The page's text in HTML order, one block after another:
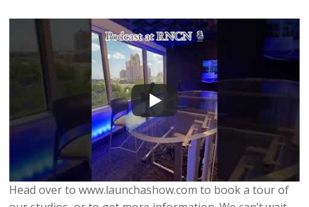
Head over to www.launchashow.com to book a tour of